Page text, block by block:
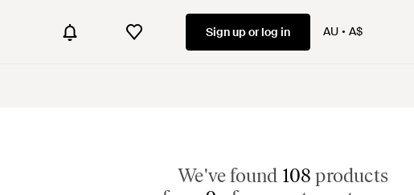
Sign up or log in AU A$
We've found 108 products